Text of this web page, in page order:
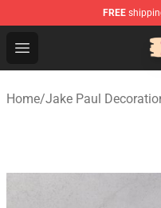
FREE
Open menu
Jake Paul Store -
Home/Jake Paul